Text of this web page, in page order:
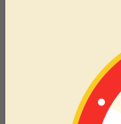
Lens clarity is